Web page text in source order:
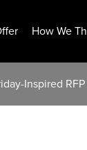
How We
Inspired